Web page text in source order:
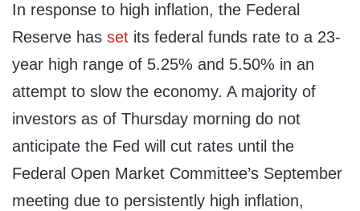
In response to high inflation, the Federal
Reserve has set its federal funds rate to a 23-
year high range of 5.25% and 5.50% in an
attempt to slow the economy. A majority of
investors as of Thursday morning do not
anticipate the Fed will cut rates until the
Federal Open Market Committee’s September
meeting due to persistently high inflation,